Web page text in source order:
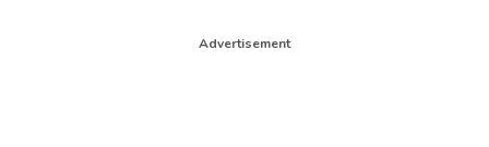
Advertisement